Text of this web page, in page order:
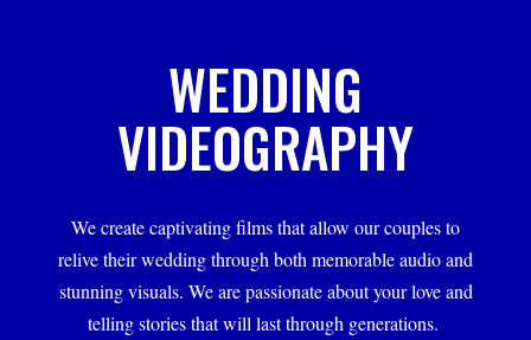
WEDDING
VIDEOGRAPHY
We create captivating films that allow our couples to
relive their wedding through both memorable audio and
stunning visuals. We are passionate about your love and
telling stories that will last through generations.